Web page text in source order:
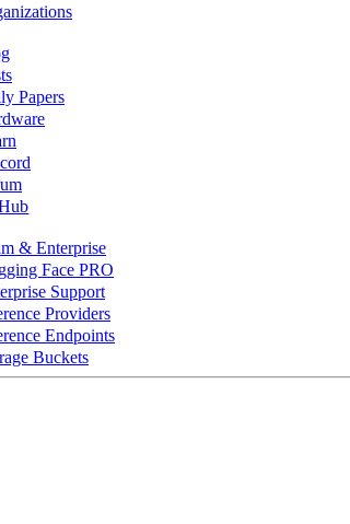
Papers
& Enterprise
Face PRO
Support
Providers
Endpoints
Buckets